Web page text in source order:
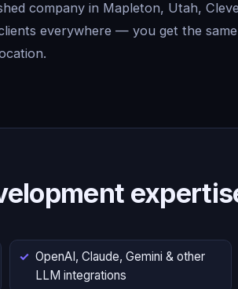
company in Mapleton, Utah,
everywhere — you get the
OpenAI, Claude, Gemini & other
LLM integrations